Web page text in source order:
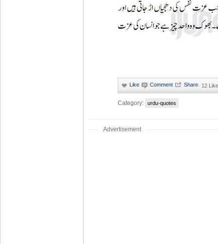
· 12
Category: urdu-quotes
Advertisement